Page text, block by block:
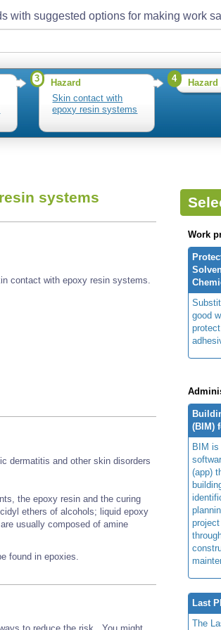
with suggested options for making work
3
Hazard
Skin contact with
epoxy resin systems
4
systems
contact with epoxy resin systems.
dermatitis and other skin disorders
the epoxy resin and the curing
ethers of alcohols; liquid epoxy
usually composed of amine
found in epoxies.
Work
good
(BIM)
BIM
(app)
Last
The